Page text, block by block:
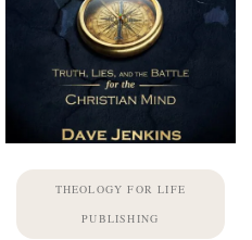
THEOLOGY FOR LIFE
PUBLISHING